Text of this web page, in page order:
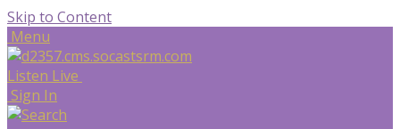
Skip to Content
Menu
Listen Live
Sign In